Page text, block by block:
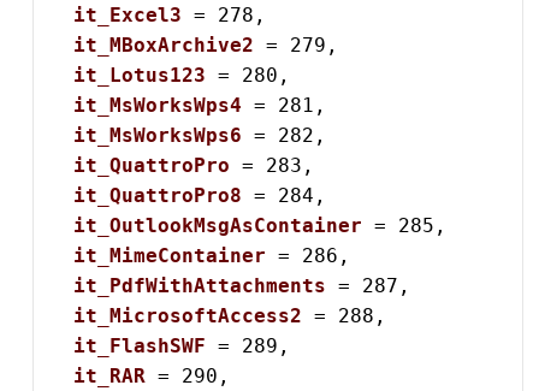
it_Excel3 = 278,
it_MBoxArchive2 = 279,
it_Lotus123 = 280,
it_MsWorksWps4 = 281,
it_MsWorksWps6 = 282,
it_QuattroPro = 283,
it_QuattroPro8 = 284,
it_OutlookMsgAsContainer = 285,
it_MimeContainer = 286,
it_PdfWithAttachments = 287,
it_MicrosoftAccess2 = 288,
it_FlashSWF = 289,
it_RAR = 290,